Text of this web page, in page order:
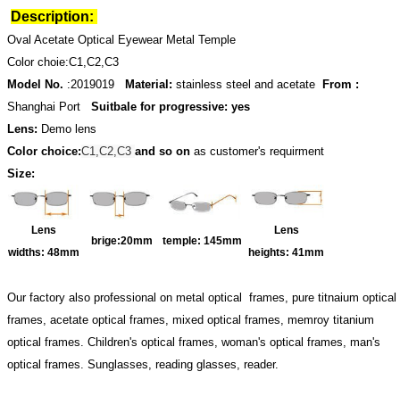
Description:
Oval Acetate Optical Eyewear Metal Temple
Color choie:C1,C2,C3
Model No. :2019019 Material: stainless steel and acetate
From :
Shanghai Port Suitbale for progressive: yes
Lens: Demo lens
Color choice:C1,C2,C3 and so on as customer's requirment
Size:
Lens
widths: 48mm
brige:20mm temple: 145mm
Lens
heights: 41mm
Our factory also professional on metal optical frames, pure titnaium optical
frames, acetate optical frames, mixed optical frames, memroy titanium
optical frames. Children's optical frames, woman's optical frames, man's
optical frames. Sunglasses, reading glasses, reader.